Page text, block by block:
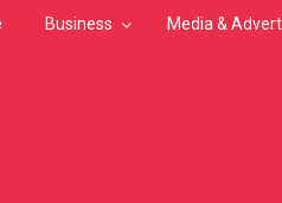
Business Media &